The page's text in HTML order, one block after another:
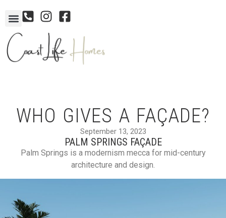
WHO GIVES A FAÇADE?
September 13, 2023
PALM SPRINGS FAÇADE
Palm Springs is a modernism mecca for mid-century
architecture and design.